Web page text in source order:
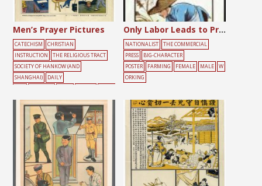
Men’s Prayer Pictures
CATECHISM
CHRISTIAN
INSTRUCTION
THE RELIGIOUS TRACT
SOCIETY OF HANKOW (AND
SHANGHAI)
DAILY
NG
Only Labor Leads to Production
NATIONALIST
THE COMMERCIAL
PRESS
BIG-CHARACTER
POSTER
FARMING FEMALE MALE
W
ORKING